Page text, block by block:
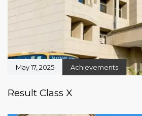
May 17, 2025 Achievements
Result Class X